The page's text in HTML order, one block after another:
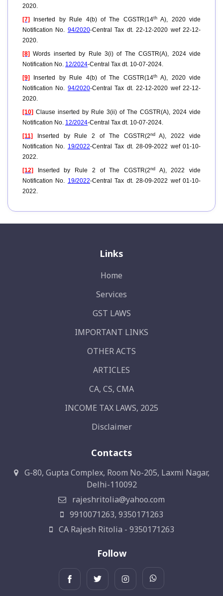
2020.
[7]
Inserted by Rule 4(b) of The CGSTR(14thA), 2020 vide
Notification No. 94/2020-Central Tax dt. 22-12-2020 wef 22-12-
2020.
[8] Words inserted by Rule 3(i) of The CGSTR(A), 2024 vide
Notification No. 12/2024-Central Tax dt. 10-07-2024.
[9]
Inserted by Rule 4(b) of The CGSTR(14thA), 2020 vide
Notification No. 94/2020-Central Tax dt. 22-12-2020 wef 22-12-
2020.
[10] Clause inserted by Rule 3(ii) of The CGSTR(A), 2024 vide
Notification No. 12/2024-Central Tax dt. 10-07-2024.
[11]
Inserted by Rule 2 of The CGSTR(2ndA), 2022 vide
Notification No. 19/2022-Central Tax dt. 28-09-2022 wef 01-10-
2022.
[12]
Inserted by Rule 2 of The CGSTR(2ndA), 2022 vide
Notification No. 19/2022-Central Tax dt. 28-09-2022 wef 01-10-
2022.
Links
Home
Services
GST LAWS
IMPORTANT LINKS
OTHER ACTS
ARTICLES
CA, CS, CMA
INCOME TAX LAWS, 2025
Disclaimer
Contacts
G-80, Gupta Complex, Room No-205, Laxmi Nagar,
Delhi-110092
rajeshritolia@yahoo.com
9910071263, 9350171263
CA Rajesh Ritolia - 9350171263
Follow